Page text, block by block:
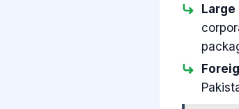
Large